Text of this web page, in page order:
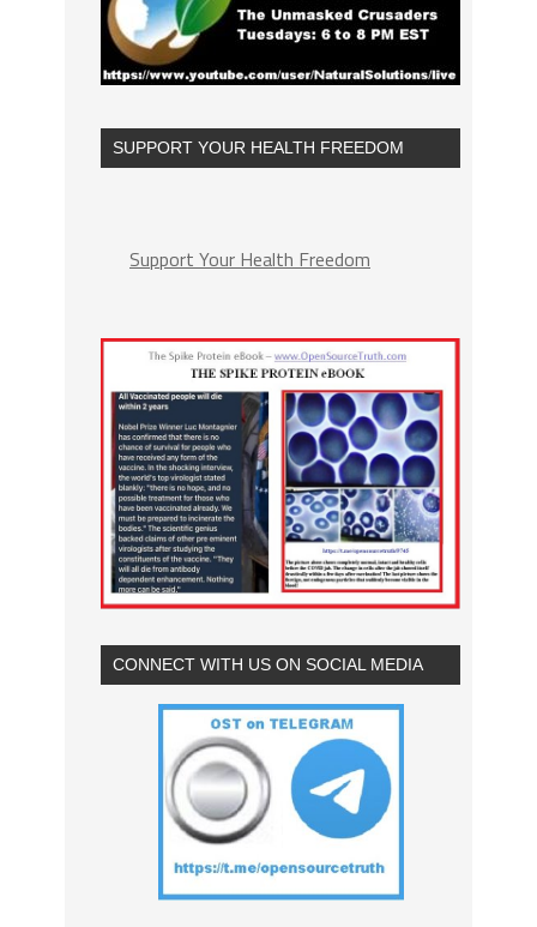
SUPPORT YOUR HEALTH FREEDOM
Support Your Health Freedom
CONNECT WITH US ON SOCIAL MEDIA